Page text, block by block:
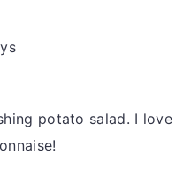
potato salad. I love